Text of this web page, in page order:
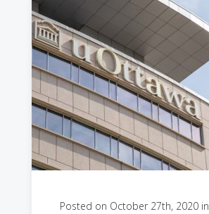
Posted on October 27th, 2020 in